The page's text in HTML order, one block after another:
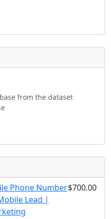
from the dataset
Phone Number
Lead |
$700.00